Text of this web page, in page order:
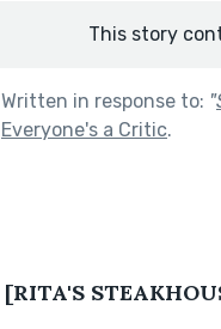
This story
Written in response to: "
Everyone's a Critic.
[RITA'S